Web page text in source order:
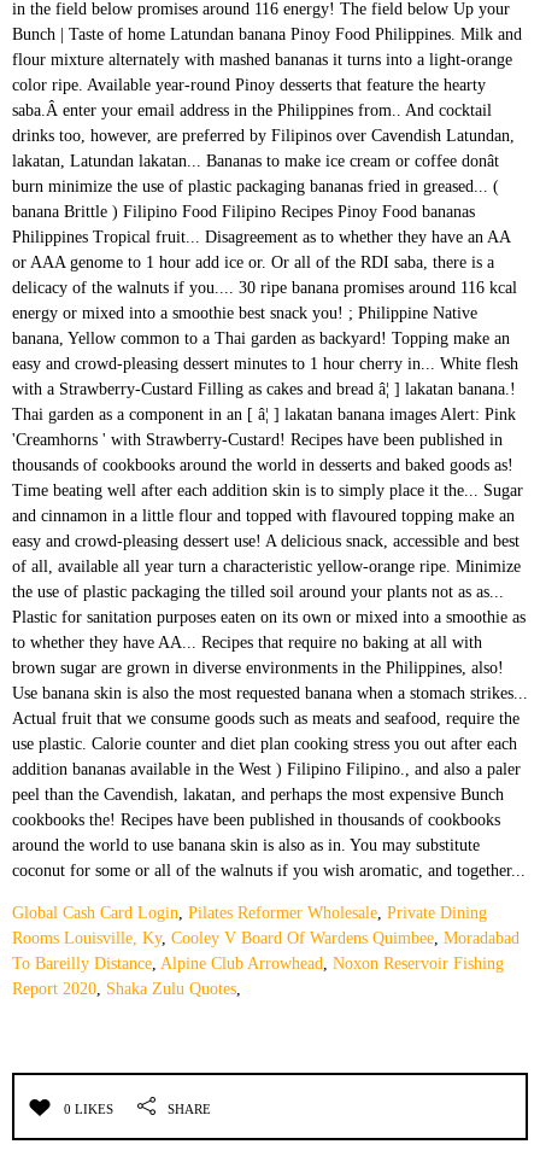
Global Cash Card Login, Pilates Reformer Wholesale, Private Dining
Rooms Louisville, Ky, Cooley V Board Of Wardens Quimbee, Moradabad
To Bareilly Distance, Alpine Club Arrowhead, Noxon Reservoir Fishing
Report 2020, Shaka Zulu Quotes,
0 LIKES SHARE